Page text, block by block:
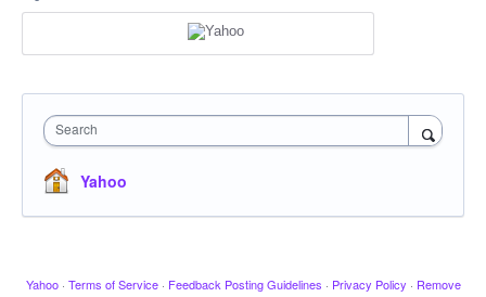
Search
Yahoo
Yahoo · Terms of Service · Feedback Posting Guidelines · Privacy Policy · Remove